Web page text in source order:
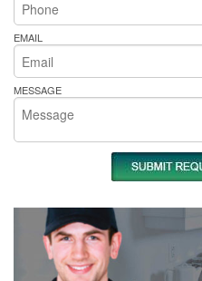
EMAIL
MESSAGE